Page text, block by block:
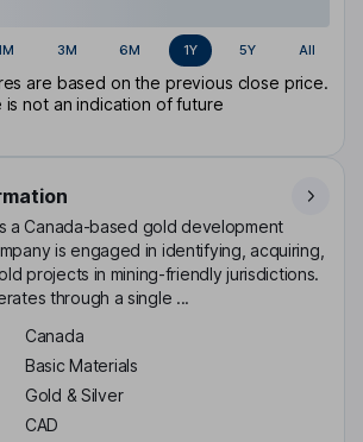
3M 6M 1Y 5Y All
are based on the previous close price.
is not an indication of future
a Canada-based gold development
is engaged in identifying, acquiring,
projects in mining-friendly jurisdictions.
through a single ...
Canada
Basic Materials
Gold & Silver
CAD